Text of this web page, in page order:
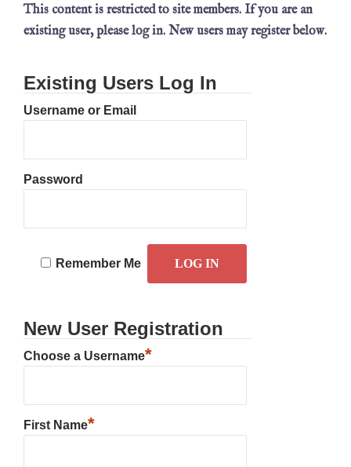
This content is restricted to site members. If you are an
existing user, please log in. New users may register below.
Existing Users Log In
Username or Email
Password
Remember Me
New User Registration
Choose a Username*
First Name*